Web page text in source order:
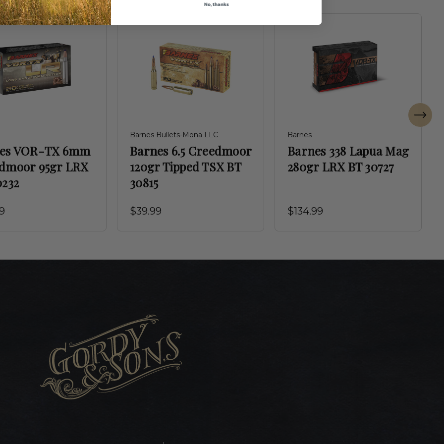
VOR-TX 6mm
95gr LRX
Barnes Bullets-Mona LLC
Barnes 6.5 Creedmoor
120gr Tipped TSX BT
30815
$39.99
Barnes
Barnes 338 Lapua Mag
280gr LRX BT 30727
$134.99
No, thanks